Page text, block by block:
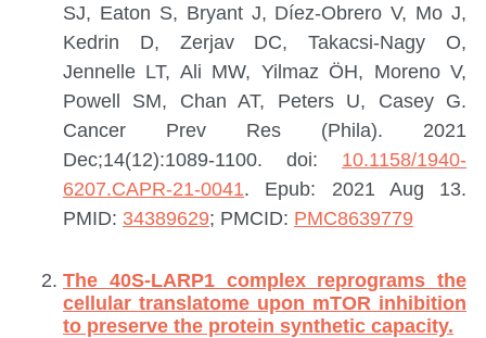
SJ, Eaton S, Bryant J, Díez-Obrero V, Mo J,
Kedrin D, Zerjav DC, Takacsi-Nagy O,
Jennelle LT, Ali MW, Yilmaz ÖH, Moreno V,
Powell SM, Chan AT, Peters U, Casey G.
Cancer Prev Res (Phila). 2021
Dec;14(12):1089-1100. doi: 10.1158/1940-
6207.CAPR-21-0041. Epub: 2021 Aug 13.
PMID: 34389629; PMCID: PMC8639779
The 40S-LARP1 complex reprograms the
cellular translatome upon mTOR inhibition
to preserve the protein synthetic capacity.